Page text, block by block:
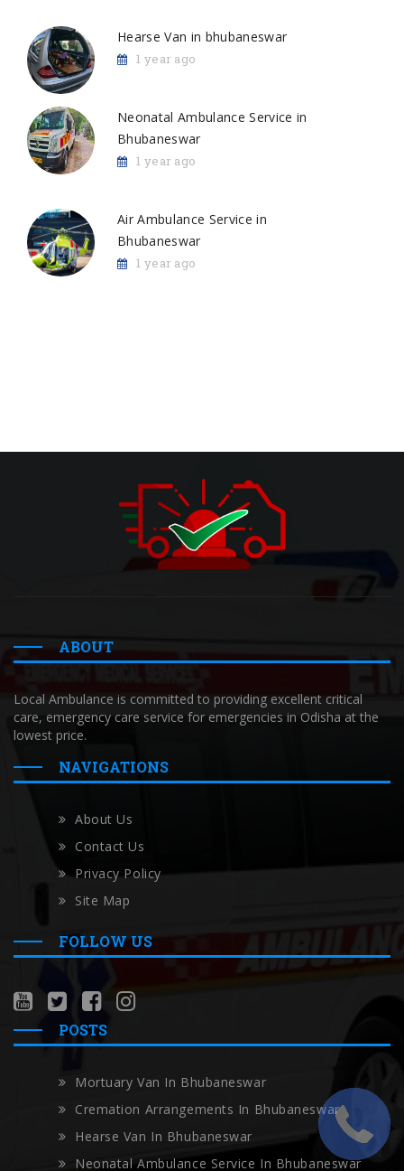
Hearse Van in bhubaneswar
1 year ago
Neonatal Ambulance Service in
Bhubaneswar
1 year ago
Air Ambulance Service in
Bhubaneswar
1 year ago
ABOUT
Local Ambulance is committed to providing excellent critical
care, emergency care service for emergencies in Odisha at the
lowest price.
NAVIGATIONS
About Us
Contact Us
Privacy Policy
Site Map
FOLLOW US
POSTS
Mortuary Van In Bhubaneswar
Cremation Arrangements In Bhubaneswar
Hearse Van In Bhubaneswar
Neonatal Ambulance Service In Bhubaneswar